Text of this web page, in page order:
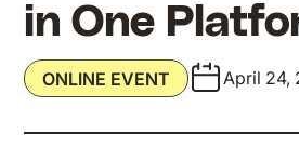
in One
ONLINE EVENT April 24,